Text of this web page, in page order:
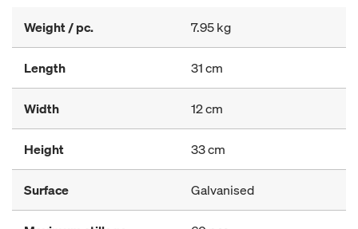
Weight / pc. 7.95 kg
Length 31 cm
Width 12 cm
Height 33 cm
Surface Galvanised